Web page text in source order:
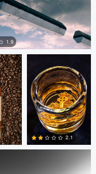
0 0
0
1.9
Patrick Reardon
2.1
Horst Dreisbach